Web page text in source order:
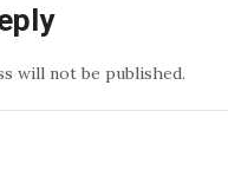
will not be published.